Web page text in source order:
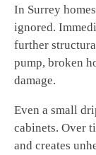
In Surrey
ignored.
further
pump, broken
damage.
Even a small
cabinets. Over
and creates